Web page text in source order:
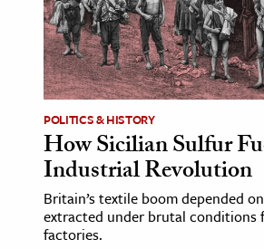
History
Media
& Literature
Arts
& Society
POLITICS & HISTORY
How Sicilian Sulfur
Industrial Revolution
Britain’s textile boom depended
extracted under brutal conditions
factories.